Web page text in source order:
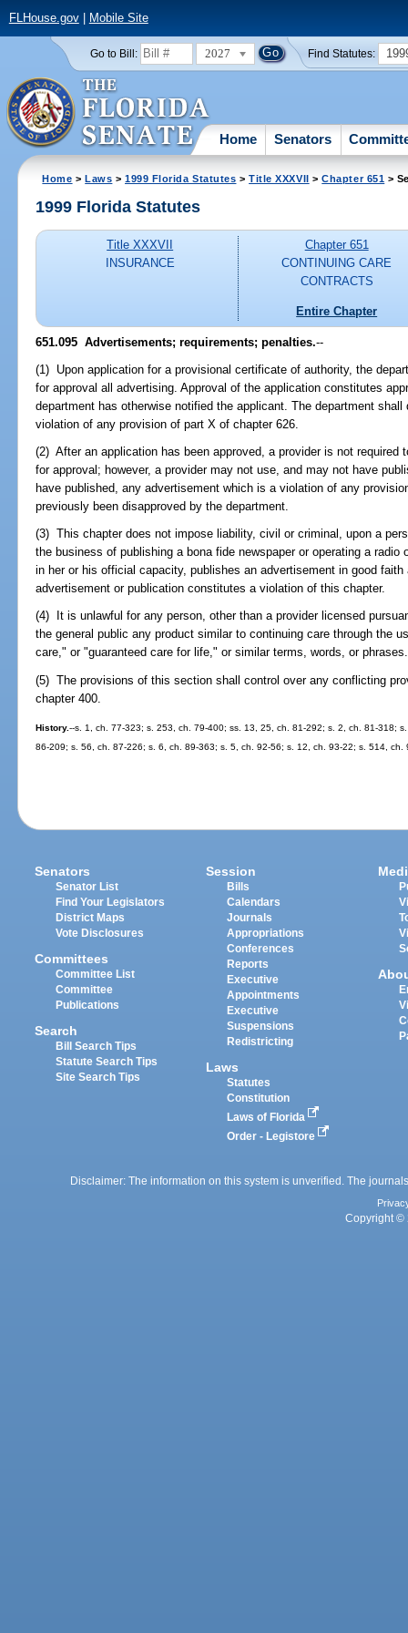
FLHouse.gov| Mobile Site
Go to Bill: 2027 Find Statutes:
Home Senators
Home >Laws >1999 Florida Statutes >Title XXXVII >Chapter 651 >
1999 Florida Statutes
Title XXXVII
INSURANCE
Chapter 651
CONTINUING CARE
CONTRACTS
Entire Chapter
651.095 Advertisements; requirements; penalties.--
(1) Upon application for a provisional certificate of authority, the
for approval all advertising. Approval of the application constitutes
department has otherwise notified the applicant. The department
violation of any provision of part X of chapter 626.
(2) After an application has been approved, a provider is not required
for approval; however, a provider may not use, and may not have
have published, any advertisement which is a violation of any
previously been disapproved by the department.
(3) This chapter does not impose liability, civil or criminal, upon a
the business of publishing a bona fide newspaper or operating a
in her or his official capacity, publishes an advertisement in good
advertisement or publication constitutes a violation of this chapter.
(4) It is unlawful for any person, other than a provider licensed
the general public any product similar to continuing care through the
care," or "guaranteed care for life," or similar terms, words, or phrases.
(5) The provisions of this section shall control over any conflicting
chapter 400.
History.--s. 1, ch. 77-323; s. 253, ch. 79-400; ss. 13, 25, ch. 81-292; s. 2, ch. 81-318;
86-209; s. 56, ch. 87-226; s. 6, ch. 89-363; s. 5, ch. 92-56; s. 12, ch. 93-22; s. 514, ch.
Senators
Senator List
Find Your Legislators
District Maps
Vote Disclosures
Committees
Committee List
Committee
Publications
Search
Bill Search Tips
Statute Search Tips
Site Search Tips
Session
Bills
Calendars
Journals
Appropriations
Conferences
Reports
Executive
Appointments
Executive
Suspensions
Redistricting
Laws
Statutes
Constitution
Laws of Florida
Order - Legistore
Disclaimer: The information on this system is unverified. The
Copyright ©